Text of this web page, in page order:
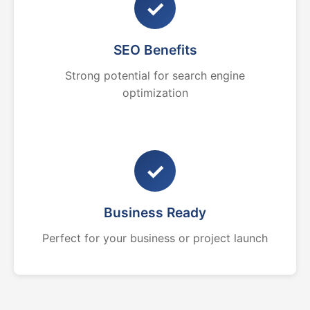
✓
SEO Benefits
Strong potential for search engine
optimization
✓
Business Ready
Perfect for your business or project launch